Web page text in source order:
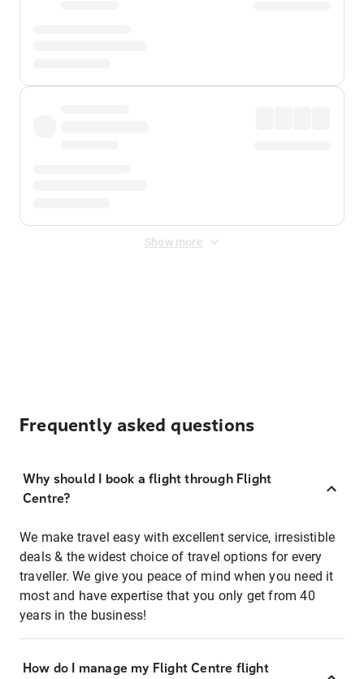
Show more
Frequently asked questions
Why should I book a flight through Flight
Centre?
We make travel easy with excellent service, irresistible
deals & the widest choice of travel options for every
traveller. We give you peace of mind when you need it
most and have expertise that you only get from 40
years in the business!
How do I manage my Flight Centre flight